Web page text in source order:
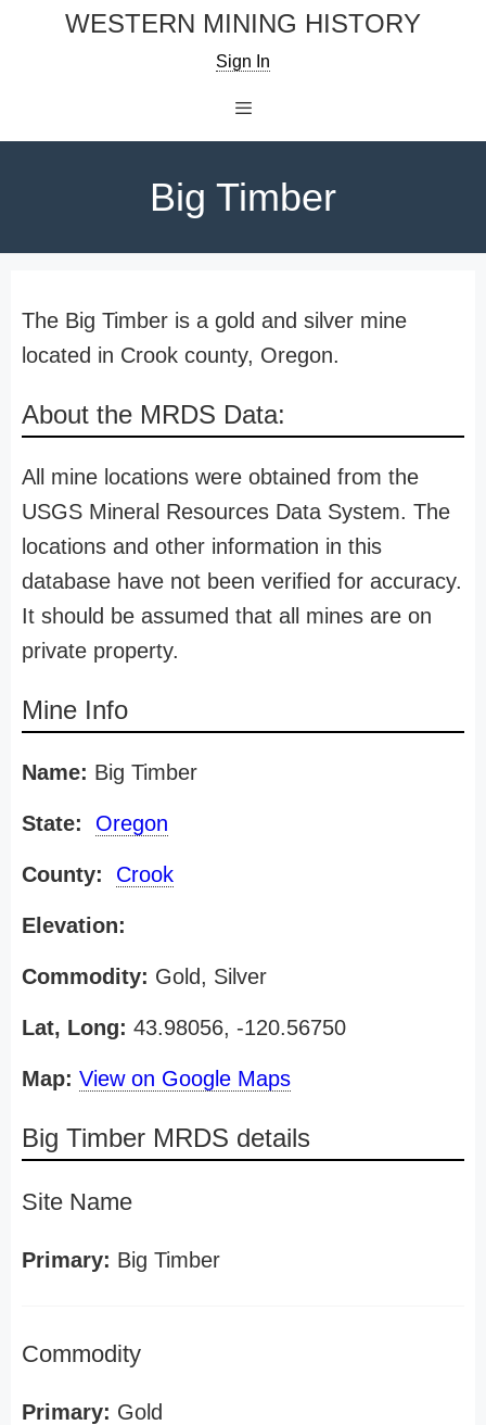
WESTERN MINING HISTORY
Sign In
Big Timber
The Big Timber is a gold and silver mine
located in Crook county, Oregon.
About the MRDS Data:
All mine locations were obtained from the
USGS Mineral Resources Data System. The
locations and other information in this
database have not been verified for accuracy.
It should be assumed that all mines are on
private property.
Mine Info
Name: Big Timber
State: Oregon
County: Crook
Elevation:
Commodity: Gold, Silver
Lat, Long: 43.98056, -120.56750
Map: View on Google Maps
Big Timber MRDS details
Site Name
Primary: Big Timber
Commodity
Primary: Gold